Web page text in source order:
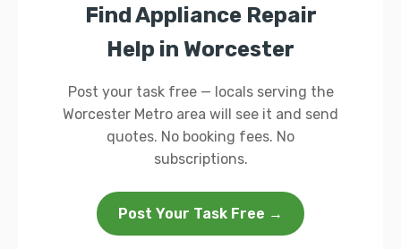
Find Appliance Repair
Help in Worcester
Post your task free — locals serving the
Worcester Metro area will see it and send
quotes. No booking fees. No
subscriptions.
Post Your Task Free →